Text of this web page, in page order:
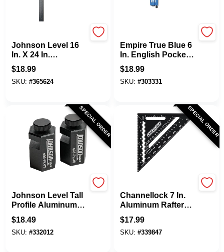
Johnson Level 16
In. X 24 In.
Aluminum
Carpenter's Square
With Tables
$18.99
SKU: #365624
Empire True Blue 6
In. English Pocket
Combination
Square
$18.99
SKU: #303331
SPECIAL ORDER
Johnson Level Tall
Profile Aluminum
Stair Gauge (2-
Pack)
$18.49
SKU: #332012
SPECIAL ORDER
Channellock 7 In.
Aluminum Rafter
Square
$17.99
SKU: #339847